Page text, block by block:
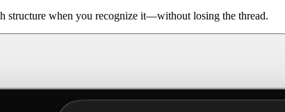
structure when you recognize it—without losing the thread.